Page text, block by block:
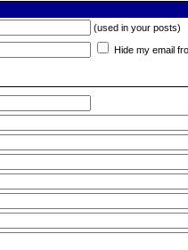
(used in your posts)
Hide my email